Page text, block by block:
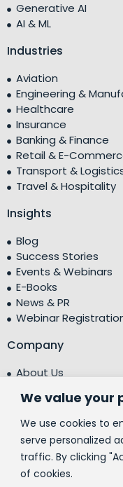
We value your
We use cookies to
serve personalized
traffic. By clicking
of cookies.
Generative AI
AI & ML
Industries
Aviation
Engineering &
Healthcare
Insurance
Banking & Finance
Retail & E-
Transport &
Travel & Hospitality
Insights
Blog
Success Stories
Events & Webinars
E-Books
News & PR
Webinar
Company
About Us
Testimonials
Centre of
Corporate Social
People